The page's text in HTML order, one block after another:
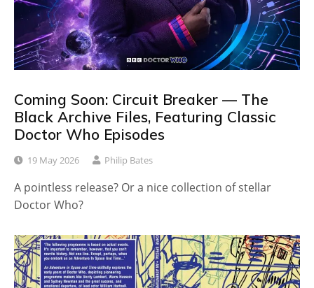
Coming Soon: Circuit Breaker — The
Black Archive Files, Featuring Classic
Doctor Who Episodes
19 May 2026 Philip Bates
A pointless release? Or a nice collection of stellar
Doctor Who?